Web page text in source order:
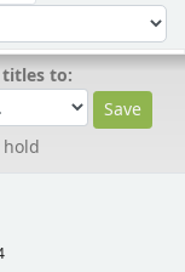
titles to:
hold